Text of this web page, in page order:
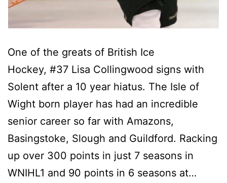
One of the greats of British Ice
Hockey, #37 Lisa Collingwood signs with
Solent after a 10 year hiatus. The Isle of
Wight born player has had an incredible
senior career so far with Amazons,
Basingstoke, Slough and Guildford. Racking
up over 300 points in just 7 seasons in
WNIHL1 and 90 points in 6 seasons at…